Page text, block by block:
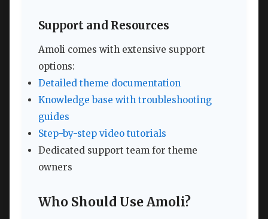
Support and Resources
Amoli comes with extensive support
options:
Detailed theme documentation
Knowledge base with troubleshooting
guides
Step-by-step video tutorials
Dedicated support team for theme
owners
Who Should Use Amoli?